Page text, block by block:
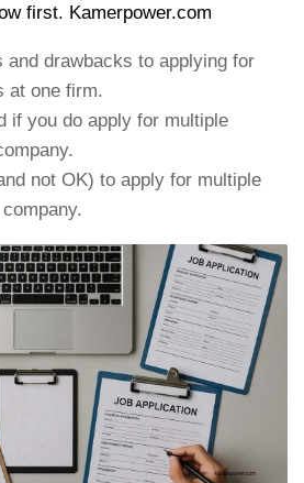
first. Kamerpower.com
and drawbacks to applying for
at one firm.
if you do apply for multiple
not OK) to apply for multiple